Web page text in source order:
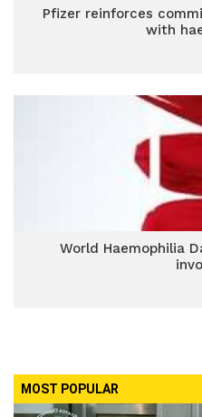
Pfizer reinforces
with
World Haemophilia
MOST POPULAR